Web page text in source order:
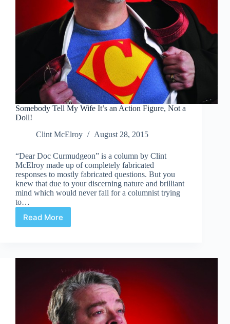
Somebody Tell My Wife It’s an Action Figure, Not a
Doll!
Clint McElroy
August 28, 2015
“Dear Doc Curmudgeon” is a column by Clint
McElroy made up of completely fabricated
responses to mostly fabricated questions. But you
knew that due to your discerning nature and brilliant
mind which would never fall for a columnist trying
to…
Read More
Somebody
It’s
Action
Figure,
Not
a
Doll!